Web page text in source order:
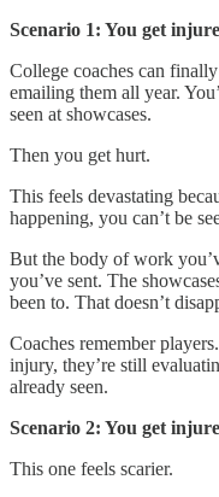
Scenario 1: You get
College coaches can
emailing them all year.
seen at showcases.
Then you get hurt.
This feels devastating
happening, you can’t be
But the body of work
you’ve sent. The
been to. That doesn’t
Coaches remember
injury, they’re still
already seen.
Scenario 2: You get
This one feels scarier.